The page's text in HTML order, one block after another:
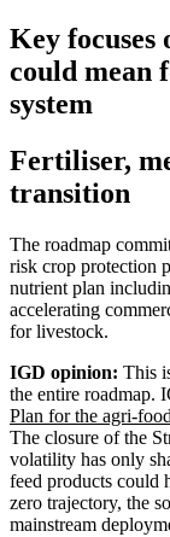
Key focuses
could mean
system
Fertiliser,
transition
The roadmap
risk crop protection
nutrient plan
accelerating
for livestock.
IGD opinion: This
the entire roadmap.
Plan for the agri-food
The closure of the
volatility has only
feed products could
zero trajectory, the
mainstream